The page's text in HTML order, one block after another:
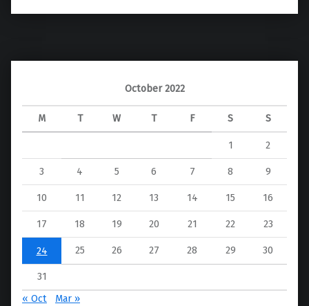
October 2022
M T W T F S S
1 2
3 4 5 6 7 8 9
10 11 12 13 14 15 16
17 18 19 20 21 22 23
24 25 26 27 28 29 30
31
« Oct
Mar »